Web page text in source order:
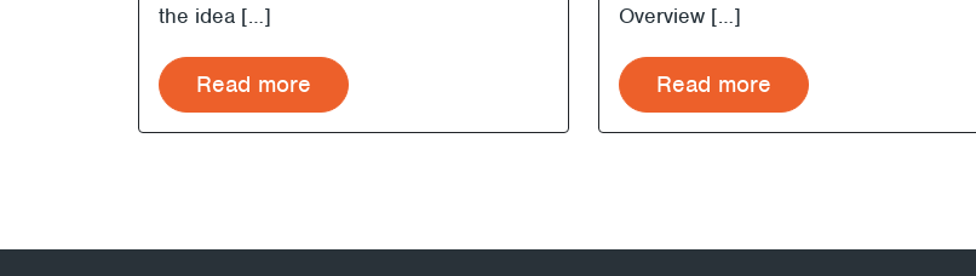
the idea […]
Read more
Overview […]
Read more